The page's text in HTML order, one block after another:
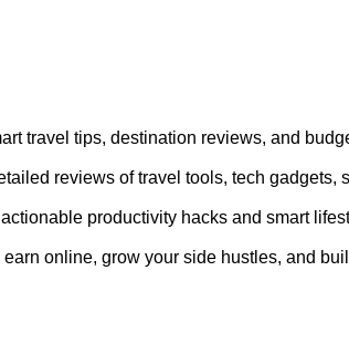
travel tips, destination reviews, and
reviews of travel tools, tech
productivity hacks and smart
earn online, grow your side hustles, and